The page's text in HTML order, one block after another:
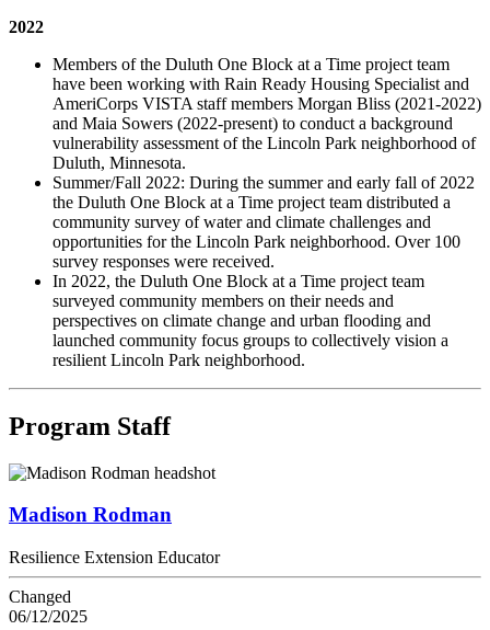
2022
Members of the Duluth One Block at a Time project team
have been working with Rain Ready Housing Specialist and
AmeriCorps VISTA staff members Morgan Bliss (2021-2022)
and Maia Sowers (2022-present) to conduct a background
vulnerability assessment of the Lincoln Park neighborhood of
Duluth, Minnesota.
Summer/Fall 2022: During the summer and early fall of 2022
the Duluth One Block at a Time project team distributed a
community survey of water and climate challenges and
opportunities for the Lincoln Park neighborhood. Over 100
survey responses were received.
In 2022, the Duluth One Block at a Time project team
surveyed community members on their needs and
perspectives on climate change and urban flooding and
launched community focus groups to collectively vision a
resilient Lincoln Park neighborhood.
Program Staff
Madison Rodman
Resilience Extension Educator
Changed
06/12/2025